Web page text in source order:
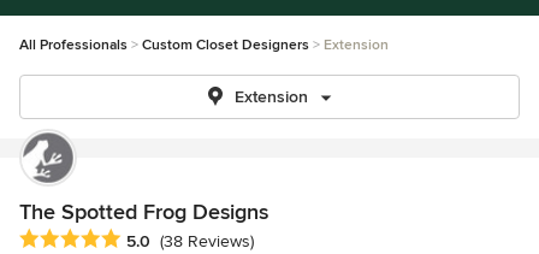
All Professionals Custom Closet Designers Extension
Extension
The Spotted Frog Designs
Average rating: 5 out of 5 stars
5.0 (38 Reviews)